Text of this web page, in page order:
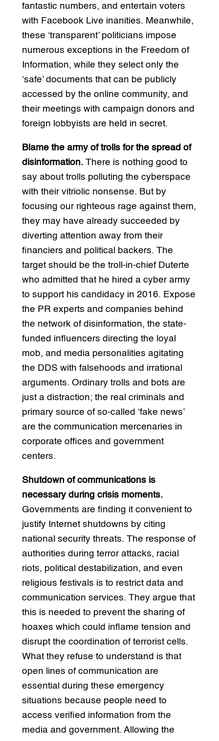
fantastic numbers, and entertain voters
with Facebook Live inanities. Meanwhile,
these ‘transparent’ politicians impose
numerous exceptions in the Freedom of
Information, while they select only the
‘safe’ documents that can be publicly
accessed by the online community, and
their meetings with campaign donors and
foreign lobbyists are held in secret.
Blame the army of trolls for the spread of
disinformation.There is nothing good to
say about trolls polluting the cyberspace
with their vitriolic nonsense. But by
focusing our righteous rage against them,
they may have already succeeded by
diverting attention away from their
financiers and political backers. The
target should be the troll-in-chief Duterte
who admitted that he hired a cyber army
to support his candidacy in 2016. Expose
the PR experts and companies behind
the network of disinformation, the state-
funded influencers directing the loyal
mob, and media personalities agitating
the DDS with falsehoods and irrational
arguments. Ordinary trolls and bots are
just a distraction; the real criminals and
primary source of so-called ‘fake news’
are the communication mercenaries in
corporate offices and government
centers.
Shutdown of communications is
necessary during crisis moments.
Governments are finding it convenient to
justify Internet shutdowns by citing
national security threats. The response of
authorities during terror attacks, racial
riots, political destabilization, and even
religious festivals is to restrict data and
communication services. They argue that
this is needed to prevent the sharing of
hoaxes which could inflame tension and
disrupt the coordination of terrorist cells.
What they refuse to understand is that
open lines of communication are
essential during these emergency
situations because people need to
access verified information from the
media and government. Allowing the